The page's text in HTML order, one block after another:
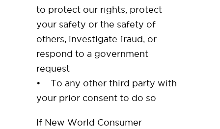
to protect our rights, protect
your safety or the safety of
others, investigate fraud, or
respond to a government
request
• To any other third party with
your prior consent to do so
If New World Consumer